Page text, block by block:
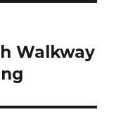
Walkway